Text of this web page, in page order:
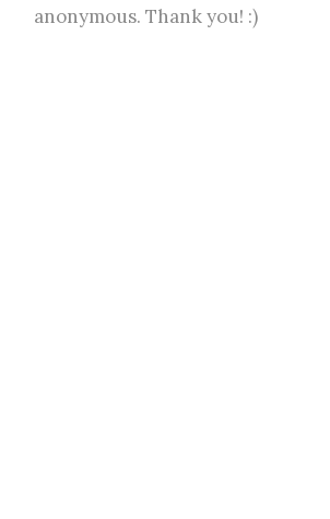
anonymous. Thank you! :)